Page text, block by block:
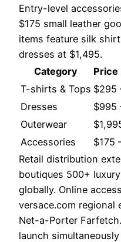
Entry-level
$175 small leather
items feature silk
dresses at $1,495.
Category
Price
T-shirts & Tops $295
Dresses
$995
Outerwear
Accessories
$175
Retail distribution
boutiques 500+
globally. Online
versace.com regional
Net-a-Porter
launch